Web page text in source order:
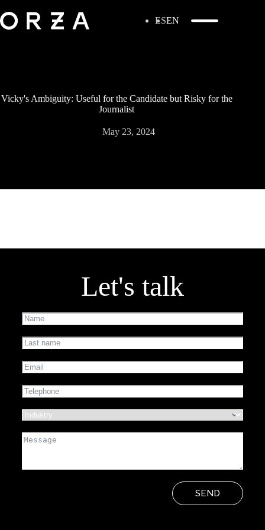
ESEN
Vicky's Ambiguity: Useful for the Candidate but Risky for the
Journalist
May 23, 2024
SEND
Let's talk